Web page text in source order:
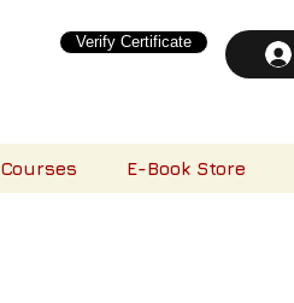
Verify Certificate
Courses E-Book Store